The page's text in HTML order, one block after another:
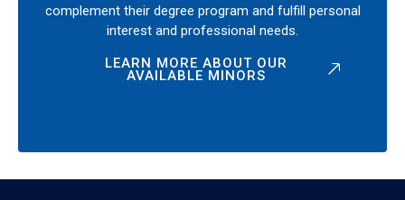
complement their degree program and fulfill personal
interest and professional needs.
LEARN MORE ABOUT OUR
AVAILABLE MINORS